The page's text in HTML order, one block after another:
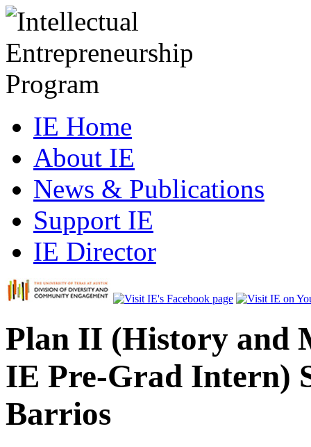
IE Home
About IE
News & Publications
Support IE
IE Director
Plan II (History and
IE Pre-Grad Intern)
Barrios